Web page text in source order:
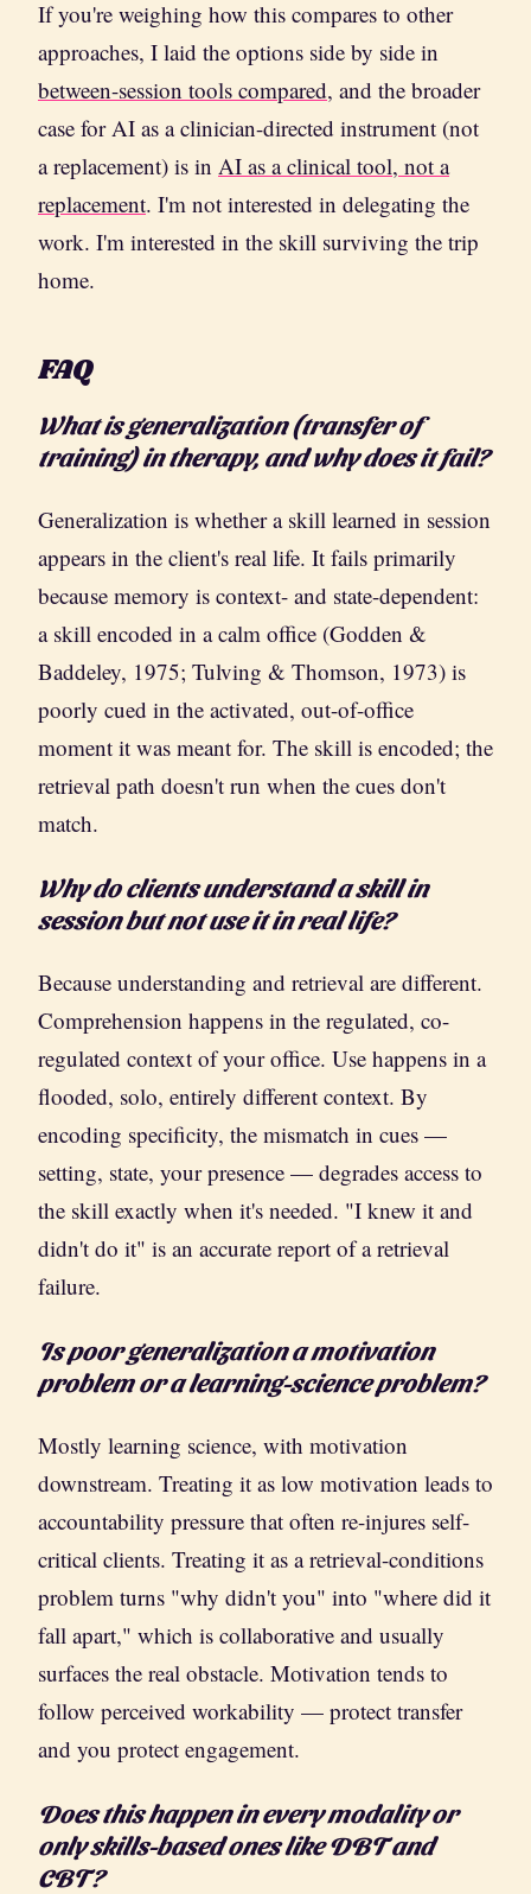
If you're weighing how this compares to other
approaches, I laid the options side by side in
between-session tools compared, and the broader
case for AI as a clinician-directed instrument (not
a replacement) is in AI as a clinical tool, not a
replacement. I'm not interested in delegating the
work. I'm interested in the skill surviving the trip
home.
FAQ
What is generalization (transfer of
training) in therapy, and why does it fail?
Generalization is whether a skill learned in session
appears in the client's real life. It fails primarily
because memory is context- and state-dependent:
a skill encoded in a calm office (Godden &
Baddeley, 1975; Tulving & Thomson, 1973) is
poorly cued in the activated, out-of-office
moment it was meant for. The skill is encoded; the
retrieval path doesn't run when the cues don't
match.
Why do clients understand a skill in
session but not use it in real life?
Because understanding and retrieval are different.
Comprehension happens in the regulated, co-
regulated context of your office. Use happens in a
flooded, solo, entirely different context. By
encoding specificity, the mismatch in cues —
setting, state, your presence — degrades access to
the skill exactly when it's needed. "I knew it and
didn't do it" is an accurate report of a retrieval
failure.
Is poor generalization a motivation
problem or a learning-science problem?
Mostly learning science, with motivation
downstream. Treating it as low motivation leads to
accountability pressure that often re-injures self-
critical clients. Treating it as a retrieval-conditions
problem turns "why didn't you" into "where did it
fall apart," which is collaborative and usually
surfaces the real obstacle. Motivation tends to
follow perceived workability — protect transfer
and you protect engagement.
Does this happen in every modality or
only skills-based ones like DBT and
CBT?